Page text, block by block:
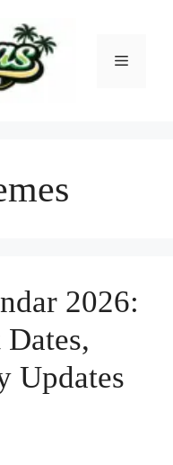
Menu
2026:
Updates